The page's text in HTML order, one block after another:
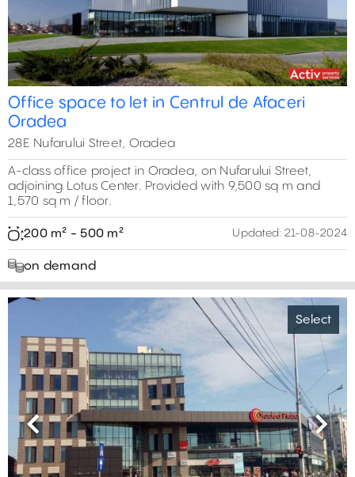
Office space to let in Centrul de Afaceri
Oradea
28E Nufarului Street, Oradea
A-class office project in Oradea, on Nufarului Street,
adjoining Lotus Center. Provided with 9,500 sq m and
1,570 sq m / floor.
200 m² - 500 m² Updated: 21-08-2024
on demand
Select
Previous Next